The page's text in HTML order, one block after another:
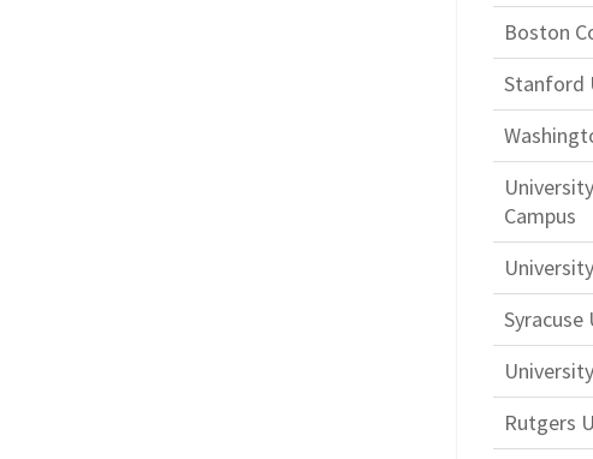
Boston
Stanford
Campus
Syracuse
Rutgers